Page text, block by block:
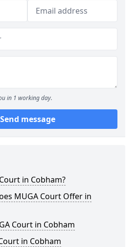
in 1 working day.
Send message
in Cobham?
MUGA Court Offer in
Court in Cobham
in Cobham